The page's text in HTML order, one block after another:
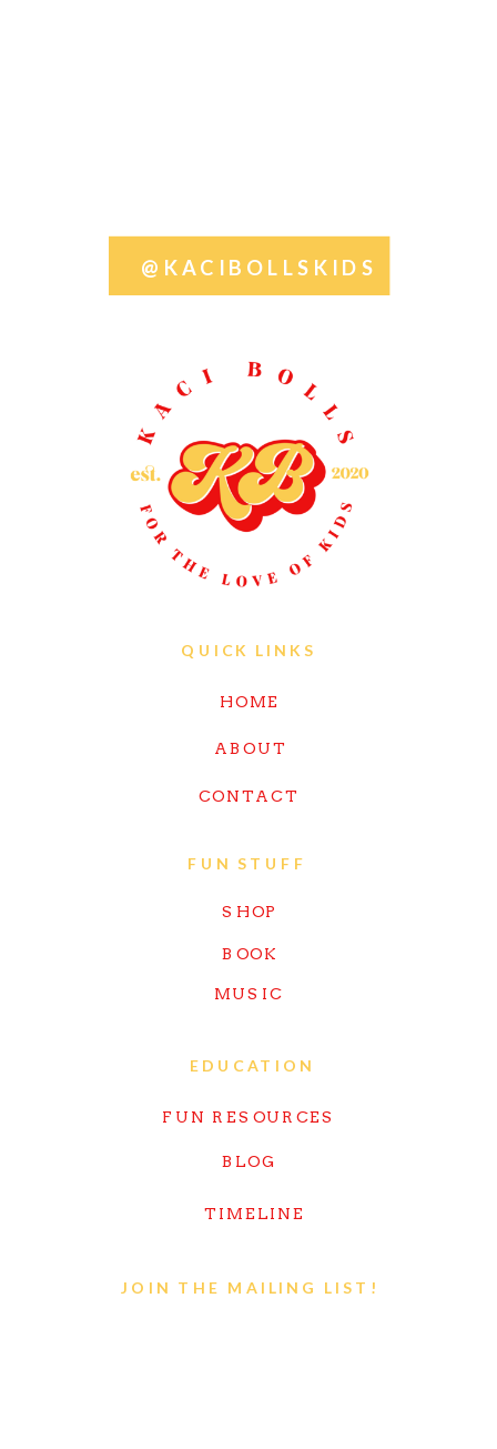
JOIN THE MAILING LIST!
@KACIBOLLSKIDS
HOME
ABOUT
TIMELINE
CONTACT
FUN RESOURCES
BLOG
QUICK LINKS
EDUCATION
FUN STUFF
SHOP
MUSIC
BOOK